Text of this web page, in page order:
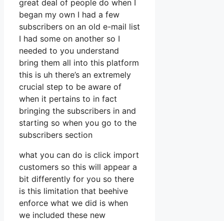
great deal of people do when I
began my own I had a few
subscribers on an old e-mail list
I had some on another so I
needed to you understand
bring them all into this platform
this is uh there’s an extremely
crucial step to be aware of
when it pertains to in fact
bringing the subscribers in and
starting so when you go to the
subscribers section
what you can do is click import
customers so this will appear a
bit differently for you so there
is this limitation that beehive
enforce what we did is when
we included these new